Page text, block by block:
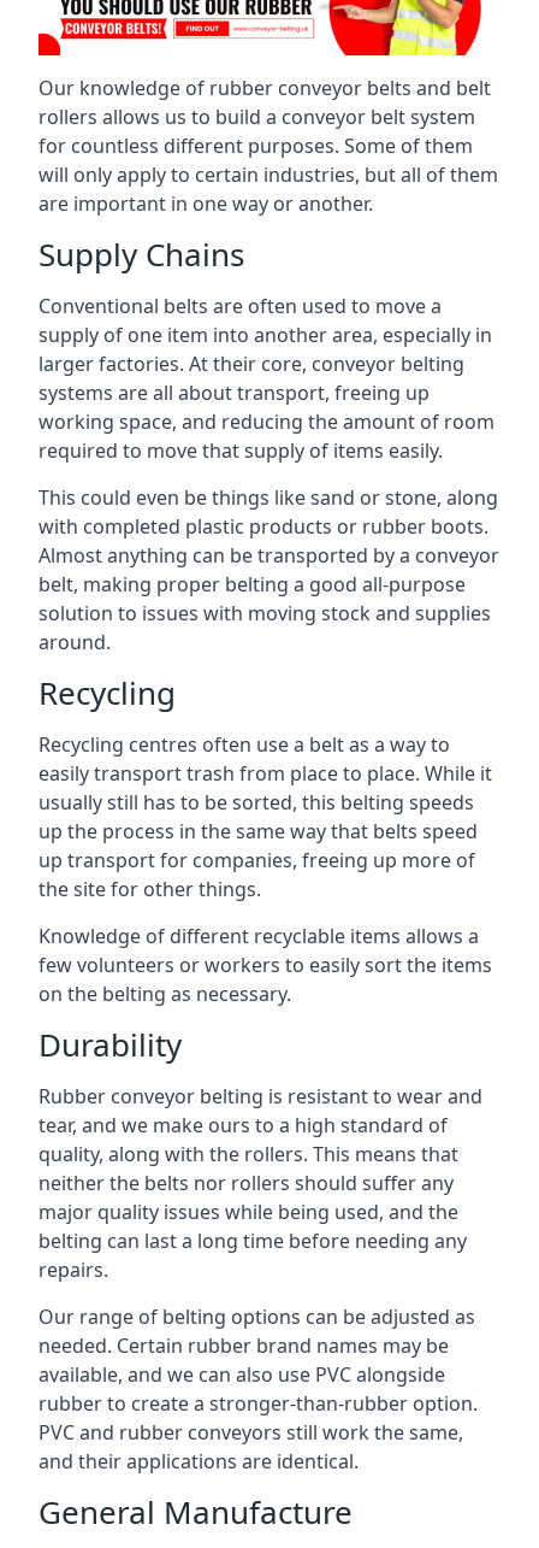
Our knowledge of rubber conveyor belts and belt
rollers allows us to build a conveyor belt system
for countless different purposes. Some of them
will only apply to certain industries, but all of them
are important in one way or another.
Supply Chains
Conventional belts are often used to move a
supply of one item into another area, especially in
larger factories. At their core, conveyor belting
systems are all about transport, freeing up
working space, and reducing the amount of room
required to move that supply of items easily.
This could even be things like sand or stone, along
with completed plastic products or rubber boots.
Almost anything can be transported by a conveyor
belt, making proper belting a good all-purpose
solution to issues with moving stock and supplies
around.
Recycling
Recycling centres often use a belt as a way to
easily transport trash from place to place. While it
usually still has to be sorted, this belting speeds
up the process in the same way that belts speed
up transport for companies, freeing up more of
the site for other things.
Knowledge of different recyclable items allows a
few volunteers or workers to easily sort the items
on the belting as necessary.
Durability
Rubber conveyor belting is resistant to wear and
tear, and we make ours to a high standard of
quality, along with the rollers. This means that
neither the belts nor rollers should suffer any
major quality issues while being used, and the
belting can last a long time before needing any
repairs.
Our range of belting options can be adjusted as
needed. Certain rubber brand names may be
available, and we can also use PVC alongside
rubber to create a stronger-than-rubber option.
PVC and rubber conveyors still work the same,
and their applications are identical.
General Manufacture